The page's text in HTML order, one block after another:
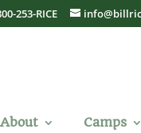
253-RICE
About Camps